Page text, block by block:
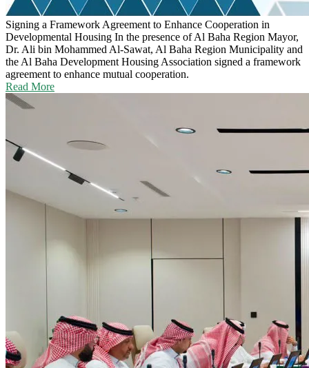
Signing a Framework Agreement to Enhance Cooperation in
Developmental Housing In the presence of Al Baha Region Mayor,
Dr. Ali bin Mohammed Al-Sawat, Al Baha Region Municipality and
the Al Baha Development Housing Association signed a framework
agreement to enhance mutual cooperation.
Read More